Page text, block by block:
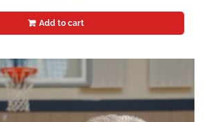
Add to cart